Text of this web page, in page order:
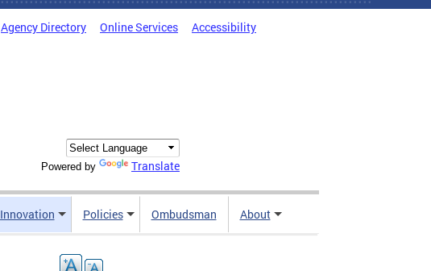
Agency Directory Online Services Accessibility
Powered by Translate
Innovation Policies Ombudsman About